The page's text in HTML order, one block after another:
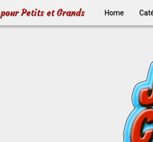
Petits et Grands Home